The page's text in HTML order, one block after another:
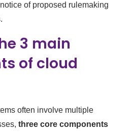
of proposed rulemaking
3 main
of cloud
often involve multiple
three core components